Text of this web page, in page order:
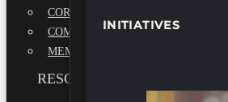
INITIATIVES
CORPORATE GROWTH PARTNER
COMMUNITY PARTNERS
MEMORANDUM OF
RESOURCES & REPORTS